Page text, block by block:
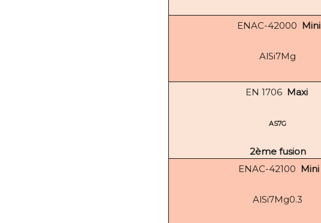
ENAC-42000 Mini
AlSi7Mg
EN 1706 Maxi
AS7G
2ème fusion
ENAC-42100 Mini
AlSi7Mg0.3